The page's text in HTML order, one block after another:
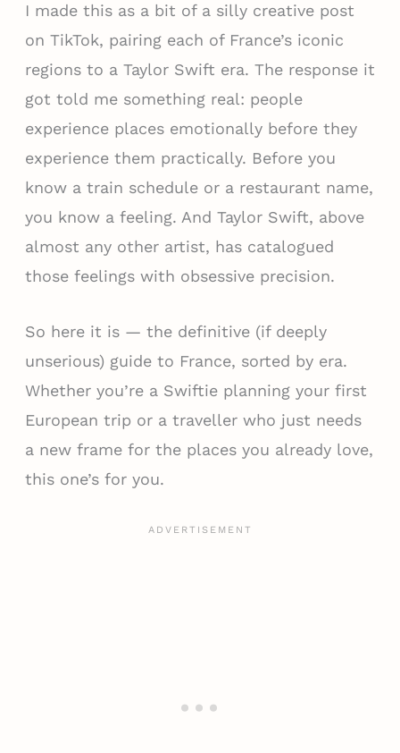
I made this as a bit of a silly creative post
on TikTok, pairing each of France’s iconic
regions to a Taylor Swift era. The response it
got told me something real: people
experience places emotionally before they
experience them practically. Before you
know a train schedule or a restaurant name,
you know a feeling. And Taylor Swift, above
almost any other artist, has catalogued
those feelings with obsessive precision.
So here it is — the definitive (if deeply
unserious) guide to France, sorted by era.
Whether you’re a Swiftie planning your first
European trip or a traveller who just needs
a new frame for the places you already love,
this one’s for you.